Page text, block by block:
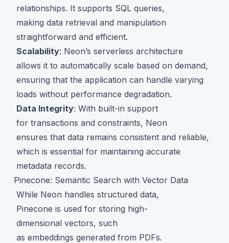
relationships. It supports SQL queries,
making data retrieval and manipulation
straightforward and efficient.
Scalability: Neon’s serverless architecture
allows it to automatically scale based on demand,
ensuring that the application can handle varying
loads without performance degradation.
Data Integrity: With built-in support
for transactions and constraints, Neon
ensures that data remains consistent and reliable,
which is essential for maintaining accurate
metadata records.
Pinecone: Semantic Search with Vector Data
While Neon handles structured data,
Pinecone is used for storing high-
dimensional vectors, such
as embeddings generated from PDFs.